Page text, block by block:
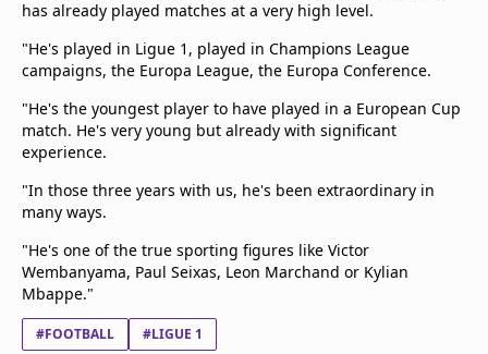
has already played matches at a very high level.
"He's played in Ligue 1, played in Champions League
campaigns, the Europa League, the Europa Conference.
"He's the youngest player to have played in a European Cup
match. He's very young but already with significant
experience.
"In those three years with us, he's been extraordinary in
many ways.
"He's one of the true sporting figures like Victor
Wembanyama, Paul Seixas, Leon Marchand or Kylian
Mbappe."
#FOOTBALL #LIGUE 1